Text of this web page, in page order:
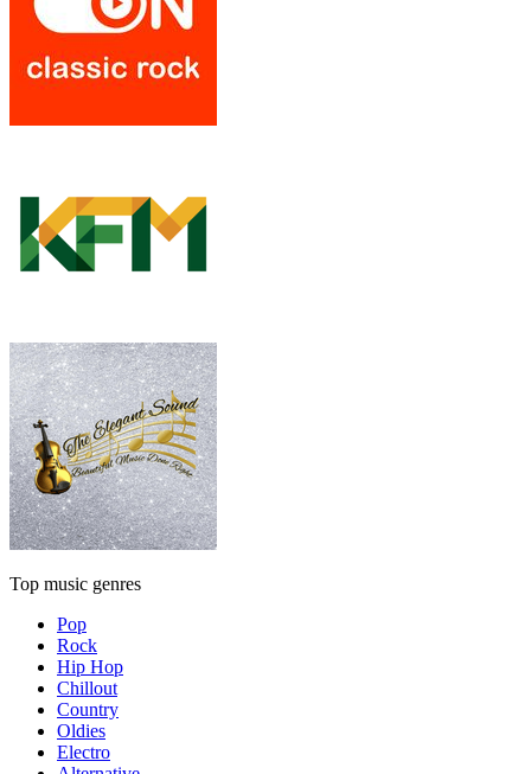
Top music genres
Pop
Rock
Hip Hop
Chillout
Country
Oldies
Electro